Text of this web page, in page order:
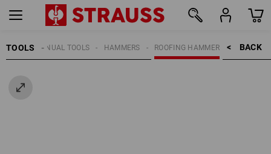
TOOLS BACK    >
ROOFING HAMMER
HAMMERS
MANUAL TOOLS